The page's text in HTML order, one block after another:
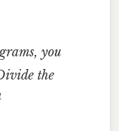
you
the